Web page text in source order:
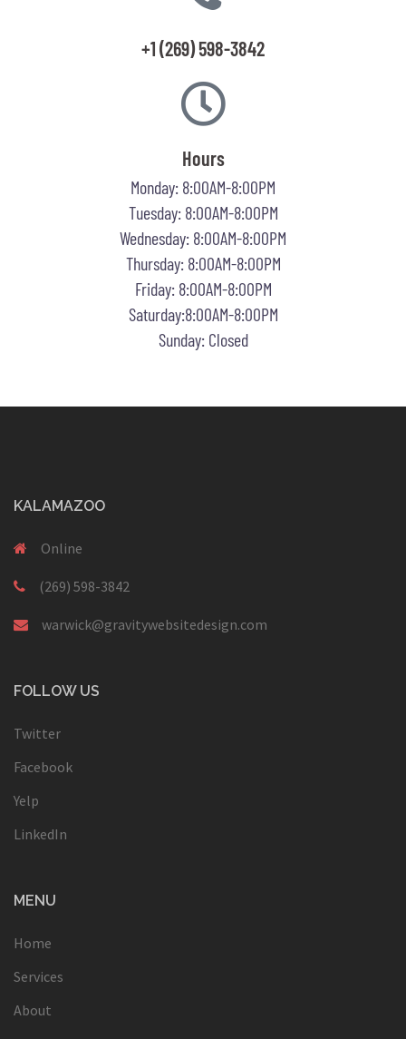
+1 (269) 598-3842
Hours
Monday: 8:00AM-8:00PM
Tuesday: 8:00AM-8:00PM
Wednesday: 8:00AM-8:00PM
Thursday: 8:00AM-8:00PM
Friday: 8:00AM-8:00PM
Saturday:8:00AM-8:00PM
Sunday: Closed
KALAMAZOO
Online
(269) 598-3842
warwick@gravitywebsitedesign.com
FOLLOW US
Twitter
Facebook
Yelp
LinkedIn
MENU
Home
Services
About